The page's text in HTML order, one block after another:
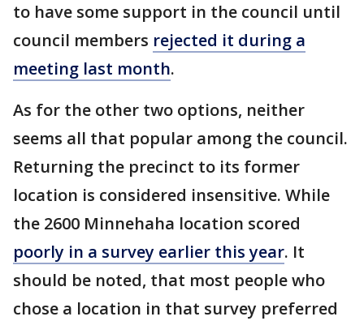
to have some support in the council until
council members rejected it during a
meeting last month.
As for the other two options, neither
seems all that popular among the council.
Returning the precinct to its former
location is considered insensitive. While
the 2600 Minnehaha location scored
poorly in a survey earlier this year. It
should be noted, that most people who
chose a location in that survey preferred